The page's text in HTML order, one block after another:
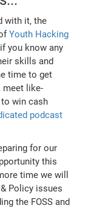
with it, the
Youth Hacking
you know any
skills and
time to get
meet like-
to win cash
podcast
for our
this
time we will
Policy issues
the FOSS and